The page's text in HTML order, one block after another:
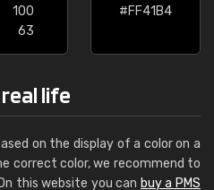
100
63
#FF41B4
life
on the display of a color on a
correct color, we recommend to
this website you can buy a PMS